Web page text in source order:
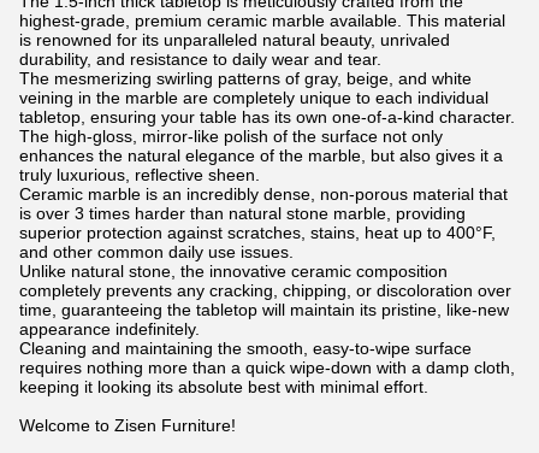
highest-grade, premium ceramic marble available. This material
is renowned for its unparalleled natural beauty, unrivaled
durability, and resistance to daily wear and tear.
The mesmerizing swirling patterns of gray, beige, and white
veining in the marble are completely unique to each individual
tabletop, ensuring your table has its own one-of-a-kind character.
The high-gloss, mirror-like polish of the surface not only
enhances the natural elegance of the marble, but also gives it a
truly luxurious, reflective sheen.
Ceramic marble is an incredibly dense, non-porous material that
is over 3 times harder than natural stone marble, providing
superior protection against scratches, stains, heat up to 400°F,
and other common daily use issues.
Unlike natural stone, the innovative ceramic composition
completely prevents any cracking, chipping, or discoloration over
time, guaranteeing the tabletop will maintain its pristine, like-new
appearance indefinitely.
Cleaning and maintaining the smooth, easy-to-wipe surface
requires nothing more than a quick wipe-down with a damp cloth,
keeping it looking its absolute best with minimal effort.
Welcome to Zisen Furniture!